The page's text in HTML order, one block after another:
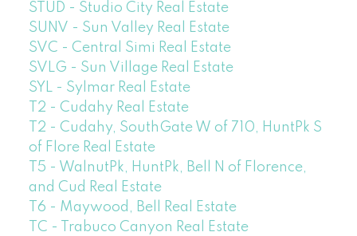
STUD - Studio City Real Estate
SUNV - Sun Valley Real Estate
SVC - Central Simi Real Estate
SVLG - Sun Village Real Estate
SYL - Sylmar Real Estate
T2 - Cudahy Real Estate
T2 - Cudahy, SouthGate W of 710, HuntPk S
of Flore Real Estate
T5 - WalnutPk, HuntPk, Bell N of Florence,
and Cud Real Estate
T6 - Maywood, Bell Real Estate
TC - Trabuco Canyon Real Estate